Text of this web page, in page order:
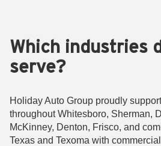
Which industries
serve?
Holiday Auto Group proudly
throughout Whitesboro, Sherman,
McKinney, Denton, Frisco, and
Texas and Texoma with